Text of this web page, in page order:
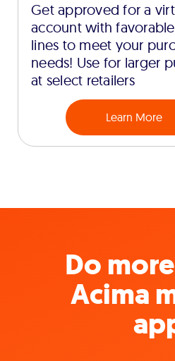
Get approved for a
account with
lines to meet your
needs! Use for larger
at select retailers
Learn More
Do
Acima